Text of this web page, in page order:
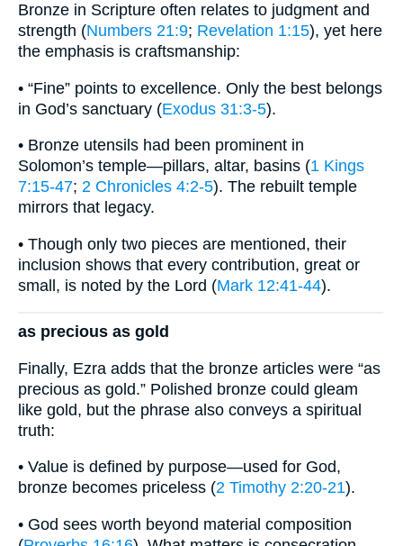
Bronze in Scripture often relates to judgment and
strength (Numbers 21:9; Revelation 1:15), yet here
the emphasis is craftsmanship:
• “Fine” points to excellence. Only the best belongs
in God’s sanctuary (Exodus 31:3-5).
• Bronze utensils had been prominent in
Solomon’s temple—pillars, altar, basins (1 Kings
7:15-47; 2 Chronicles 4:2-5). The rebuilt temple
mirrors that legacy.
• Though only two pieces are mentioned, their
inclusion shows that every contribution, great or
small, is noted by the Lord (Mark 12:41-44).
as precious as gold
Finally, Ezra adds that the bronze articles were “as
precious as gold.” Polished bronze could gleam
like gold, but the phrase also conveys a spiritual
truth:
• Value is defined by purpose—used for God,
bronze becomes priceless (2 Timothy 2:20-21).
• God sees worth beyond material composition